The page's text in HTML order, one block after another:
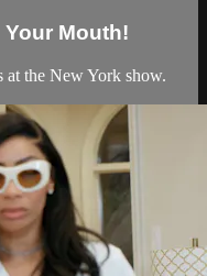
Mouth!
at the New York show.